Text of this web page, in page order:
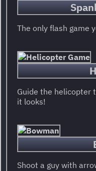
The only flash game
Guide the helicopter
it looks!
Shoot a guy with